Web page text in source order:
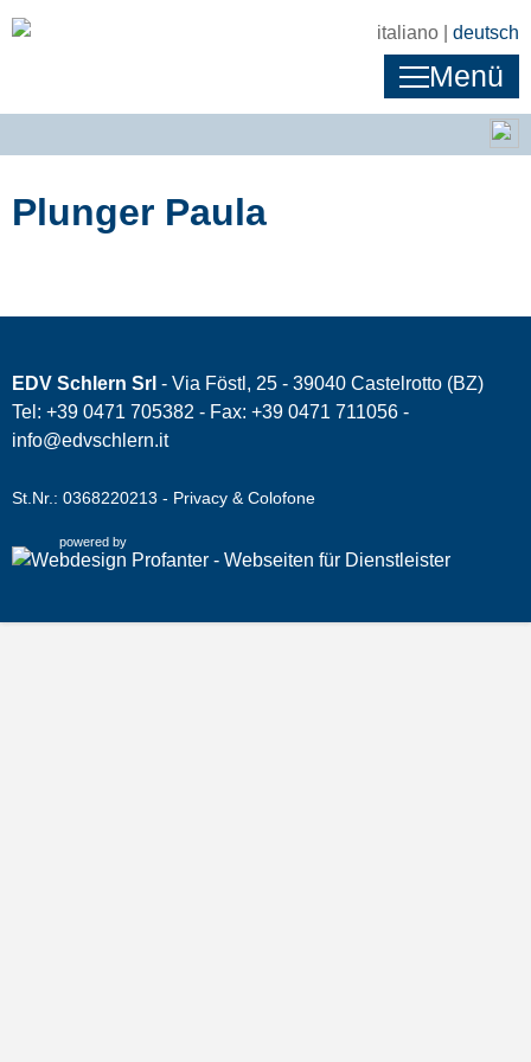
italiano | deutsch
Menü
Plunger Paula
EDV Schlern Srl - Via Föstl, 25 - 39040 Castelrotto (BZ)
Tel: +39 0471 705382 - Fax: +39 0471 711056 -
info@edvschlern.it
St.Nr.: 0368220213 - Privacy & Colofone
powered by